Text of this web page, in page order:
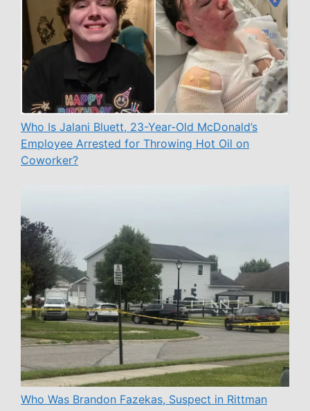
Who Is Jalani Bluett, 23-Year-Old McDonald’s
Employee Arrested for Throwing Hot Oil on
Coworker?
Who Was Brandon Fazekas, Suspect in Rittman